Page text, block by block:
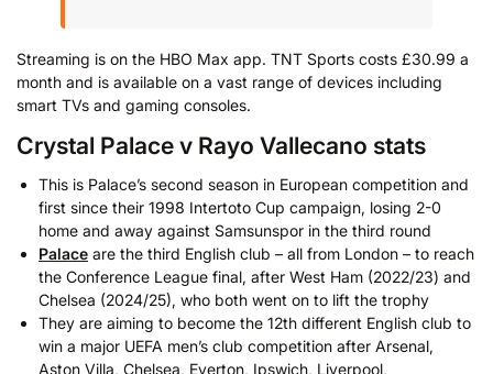
Streaming is on the HBO Max app. TNT Sports costs £30.99 a
month and is available on a vast range of devices including
smart TVs and gaming consoles.
Crystal Palace v Rayo Vallecano stats
This is Palace’s second season in European competition and
first since their 1998 Intertoto Cup campaign, losing 2-0
home and away against Samsunspor in the third round
Palace are the third English club – all from London – to reach
the Conference League final, after West Ham (2022/23) and
Chelsea (2024/25), who both went on to lift the trophy
They are aiming to become the 12th different English club to
win a major UEFA men’s club competition after Arsenal,
Aston Villa, Chelsea, Everton, Ipswich, Liverpool,